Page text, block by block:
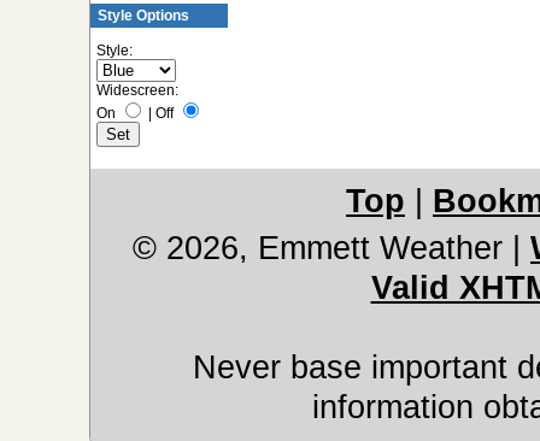
Style Options
Style:
Widescreen:
On
Off
Top
© 2026, Emmett Weather
Valid
Never base important
information